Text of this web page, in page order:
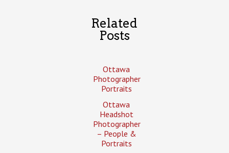
Related
Posts
Ottawa
Photographer
Portraits
Ottawa
Headshot
Photographer
– People &
Portraits